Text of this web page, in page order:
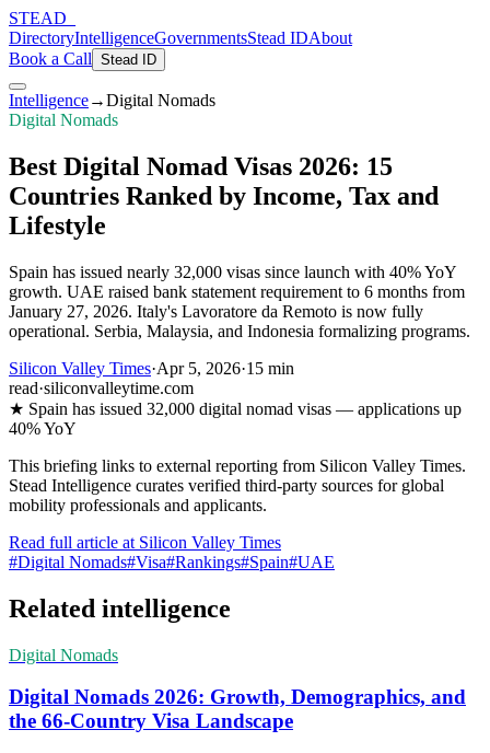
STEAD
DirectoryIntelligenceGovernmentsStead IDAbout
Book a Call Stead ID
Intelligence→Digital Nomads
Digital Nomads
Best Digital Nomad Visas 2026: 15
Countries Ranked by Income, Tax and
Lifestyle
Spain has issued nearly 32,000 visas since launch with 40% YoY
growth. UAE raised bank statement requirement to 6 months from
January 27, 2026. Italy's Lavoratore da Remoto is now fully
operational. Serbia, Malaysia, and Indonesia formalizing programs.
Silicon Valley Times·Apr 5, 2026·15 min
read·siliconvalleytime.com
★ Spain has issued 32,000 digital nomad visas — applications up
40% YoY
This briefing links to external reporting from Silicon Valley Times.
Stead Intelligence curates verified third-party sources for global
mobility professionals and applicants.
Read full article at Silicon Valley Times
#Digital Nomads#Visa#Rankings#Spain#UAE
Related intelligence
Digital Nomads
Digital Nomads 2026: Growth, Demographics, and
the 66-Country Visa Landscape